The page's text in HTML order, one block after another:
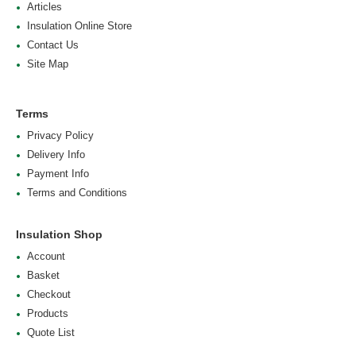
Articles
Insulation Online Store
Contact Us
Site Map
Terms
Privacy Policy
Delivery Info
Payment Info
Terms and Conditions
Insulation Shop
Account
Basket
Checkout
Products
Quote List